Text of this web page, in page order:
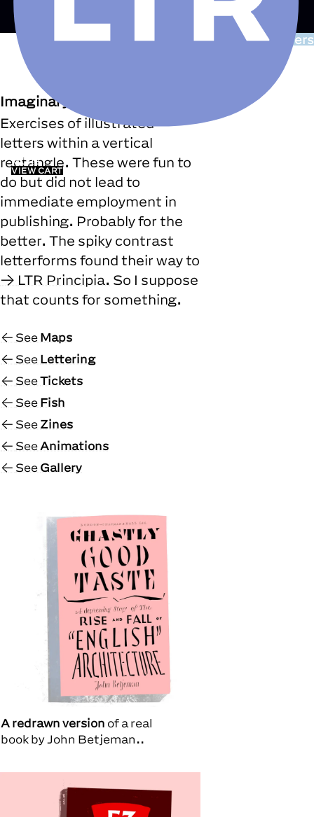
MORE
VIEW CART
Drawing/Covers
Imaginary
Exercises of illustrated
letters within a vertical
rectangle. These were fun to
do but did not lead to
immediate employment in
publishing. Probably for the
better. The spiky contrast
letterforms found their way to
LTR Principia. So I suppose
that counts for something.
See Maps
See Lettering
SeeTickets
See Fish
See Zines
See Animations
See Gallery
A redrawn version of a real
book by John Betjeman..